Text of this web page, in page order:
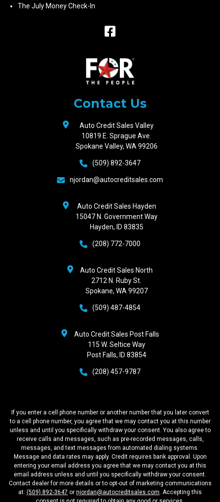
The July Money Check-In
Auto
Credit
Contact Us
Auto Credit Sales Valley
10819 E. Sprague Ave.
Spokane Valley, WA 99206
(509) 892-3647
njordan@autocreditsales.com
Auto Credit Sales Hayden
15047 N. Government Way
Hayden, ID 83835
(208) 772-7000
Auto Credit Sales North
2712 N. Ruby St.
Spokane, WA 99207
(509) 487-4854
Auto Credit Sales Post Falls
115 W. Seltice Way
Post Falls, ID 83854
(208) 457-9787
If you enter a cell phone number or another number that you later convert
to a cell phone number, you agree that we may contact you at this number
unless and until you specifically withdraw your consent. You also agree to
receive calls and messages, such as pre-recorded messages, calls,
messages, and text messages from automated dialing systems.
Message and data rates may apply. Credit requires bank approval. Upon
entering your email address you agree that we may contact you at this
email address unless and until you specifically withdraw your consent.
Contact dealer for more details or to opt-out of marketing communications
at: (509) 892-3647 or njordan@autocreditsales.com. Accepting this